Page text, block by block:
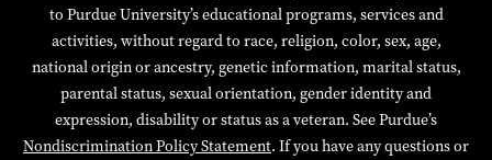
to Purdue University’s educational programs, services and
activities, without regard to race, religion, color, sex, age,
national origin or ancestry, genetic information, marital status,
parental status, sexual orientation, gender identity and
expression, disability or status as a veteran. See Purdue’s
Nondiscrimination Policy Statement. If you have any questions or